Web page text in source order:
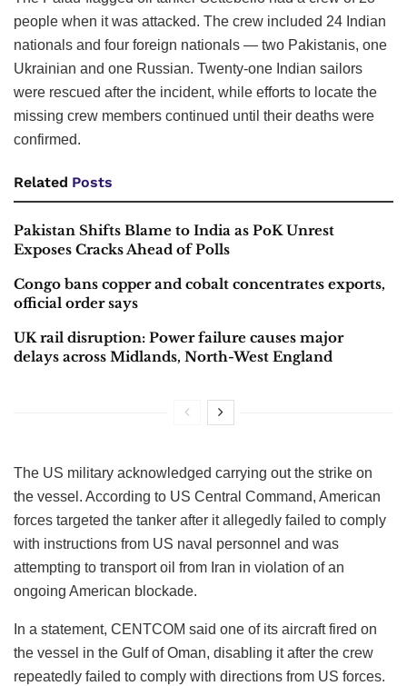
people when it was attacked. The crew included 24 Indian
nationals and four foreign nationals — two Pakistanis, one
Ukrainian and one Russian. Twenty-one Indian sailors
were rescued after the incident, while efforts to locate the
missing crew members continued until their deaths were
confirmed.
Related Posts
Pakistan Shifts Blame to India as PoK Unrest
Exposes Cracks Ahead of Polls
Congo bans copper and cobalt concentrates exports,
official order says
UK rail disruption: Power failure causes major
delays across Midlands, North-West England
The US military acknowledged carrying out the strike on
the vessel. According to US Central Command, American
forces targeted the tanker after it allegedly failed to comply
with instructions from US naval personnel and was
attempting to transport oil from Iran in violation of an
ongoing American blockade.
In a statement, CENTCOM said one of its aircraft fired on
the vessel in the Gulf of Oman, disabling it after the crew
repeatedly failed to comply with directions from US forces.